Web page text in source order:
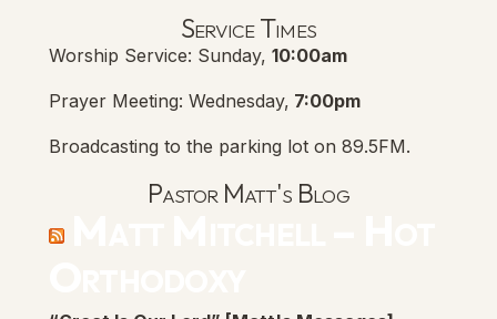
Service Times
Worship Service: Sunday, 10:00am
Prayer Meeting: Wednesday, 7:00pm
Broadcasting to the parking lot on 89.5FM.
Pastor Matt's Blog